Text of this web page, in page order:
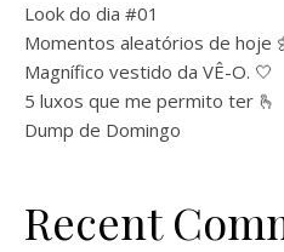
Look do dia #01
Momentos aleatórios de hoje
Magnífico vestido da VÊ-O. 🤍
5 luxos que me permito ter 🫰
Dump de Domingo
Recent